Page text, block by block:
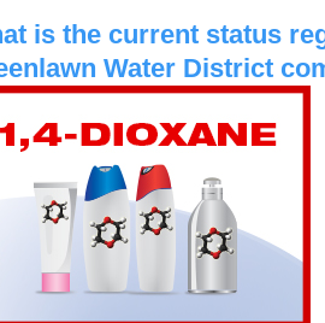
is the current status
Water District